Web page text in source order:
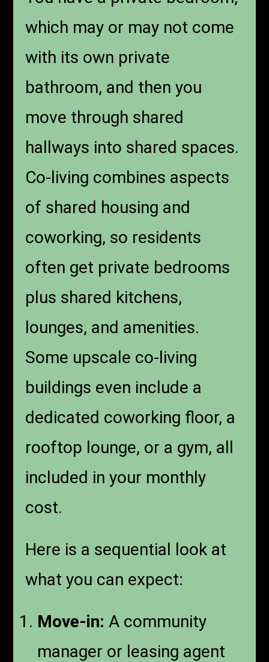
which may or may not come
with its own private
bathroom, and then you
move through shared
hallways into shared spaces.
Co-living combines aspects
of shared housing and
coworking, so residents
often get private bedrooms
plus shared kitchens,
lounges, and amenities.
Some upscale co-living
buildings even include a
dedicated coworking floor, a
rooftop lounge, or a gym, all
included in your monthly
cost.
Here is a sequential look at
what you can expect:
Move-in: A community
manager or leasing agent